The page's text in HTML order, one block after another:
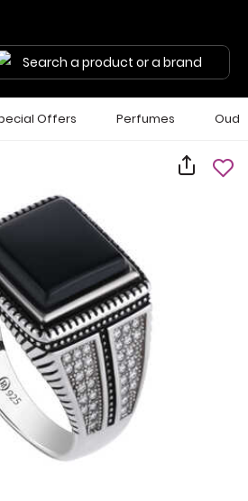
Search a product or a brand
Offers Perfumes Oud